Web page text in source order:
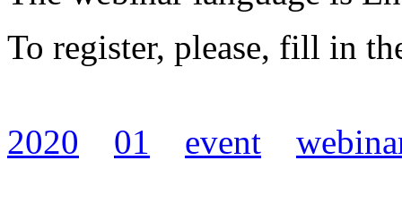
To register, please, fill in
2020 01 event